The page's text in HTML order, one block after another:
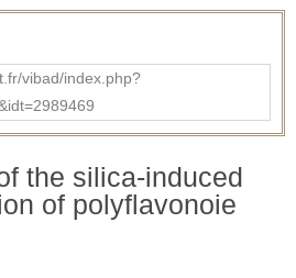
vibad/index.php?
the silica-induced
of polyflavonoie